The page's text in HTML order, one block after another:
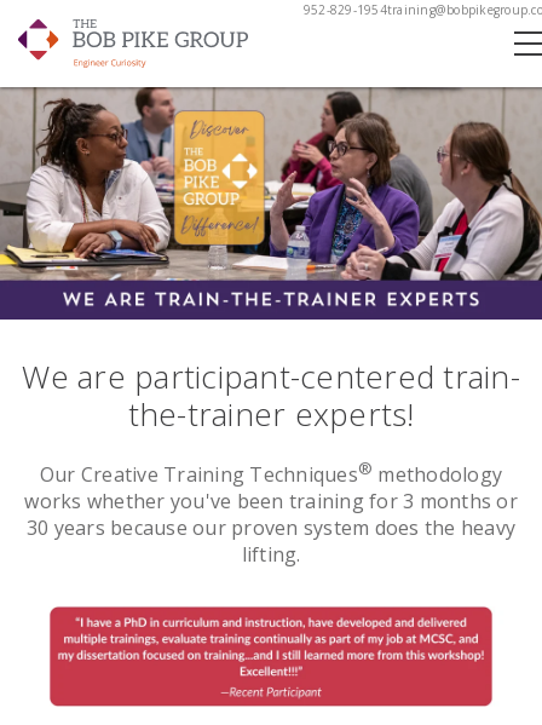
952-829-1954
We are participant-centered train-
the-trainer experts!
Our Creative Training Techniques® methodology
works whether you've been training for 3 months or
30 years because our proven system does the heavy
lifting.